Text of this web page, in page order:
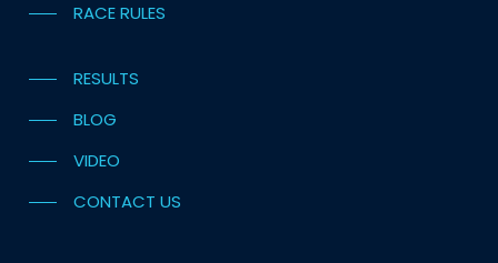
RACE RULES
RESULTS
BLOG
VIDEO
CONTACT US